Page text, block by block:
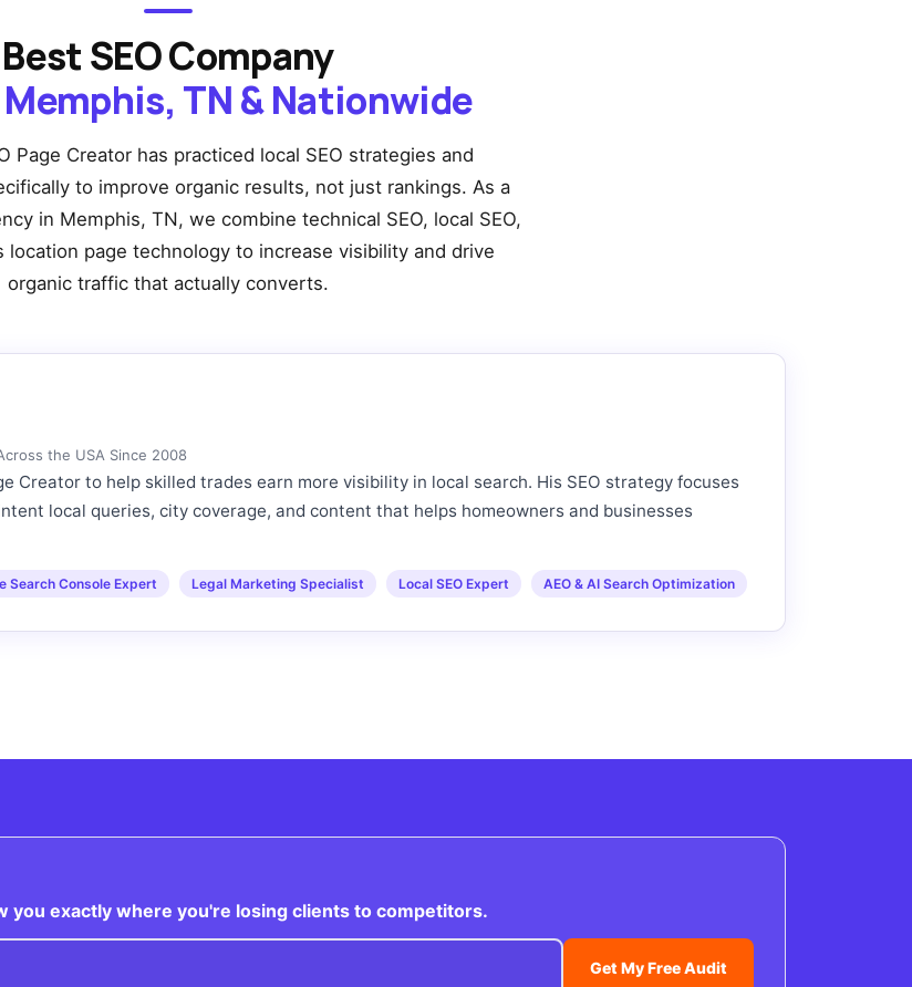
Best SEO Company
TN & Nationwide
Page Creator has practiced local SEO strategies and
to improve organic results, not just rankings. As a
in Memphis, TN, we combine technical SEO, local SEO,
location page technology to increase visibility and drive
organic traffic that actually converts.
the USA Since 2008
Creator to help skilled trades earn more visibility in local search. His SEO strategy focuses
local queries, city coverage, and content that helps homeowners and businesses
Search Console Expert Legal Marketing Specialist Local SEO Expert AEO & AI Search Optimization
you exactly where you're losing clients to competitors.
Get My Free Audit